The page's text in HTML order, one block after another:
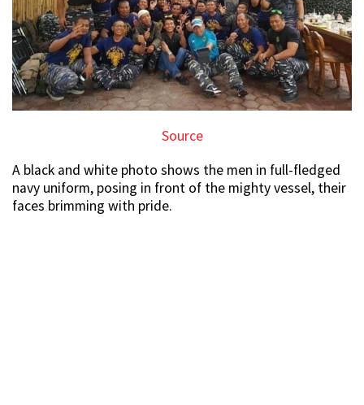
Source
A black and white photo shows the men in full-fledged
navy uniform, posing in front of the mighty vessel, their
faces brimming with pride.